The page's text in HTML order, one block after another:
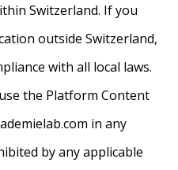
Switzerland. If you
outside Switzerland,
with all local laws.
the Platform Content
in any
by any applicable